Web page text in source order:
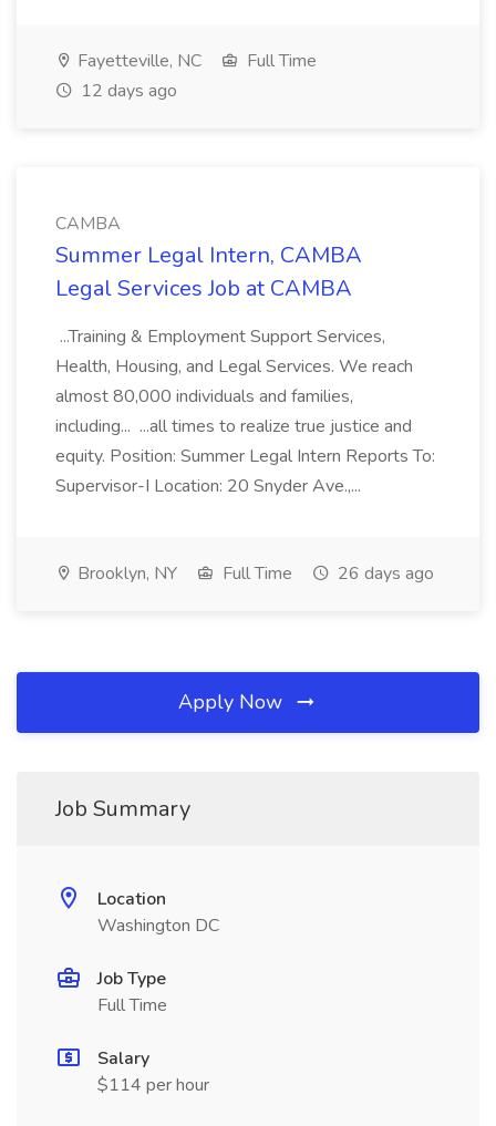
Fayetteville, NC
Full Time
12 days ago
CAMBA
Summer Legal Intern, CAMBA
Legal Services Job at CAMBA
...Training & Employment Support Services,
Health, Housing, and Legal Services. We reach
almost 80,000 individuals and families,
including... ...all times to realize true justice and
equity. Position: Summer Legal Intern Reports To:
Supervisor-I Location: 20 Snyder Ave.,...
Brooklyn, NY Full Time 26 days ago
Apply Now
Job Summary
Location
Washington DC
Job Type
Full Time
Salary
$114 per hour